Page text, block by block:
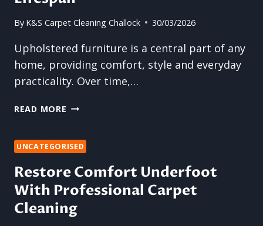
By K&S Carpet Cleaning Challock 30/03/2026
Upholstered furniture is a central part of any
home, providing comfort, style and everyday
practicality. Over time,…
READ MORE UPHOLSTERY
REGULAR
EXTENDS
FURNITURE
UNCATEGORISED
Restore Comfort Underfoot
With Professional Carpet
Cleaning